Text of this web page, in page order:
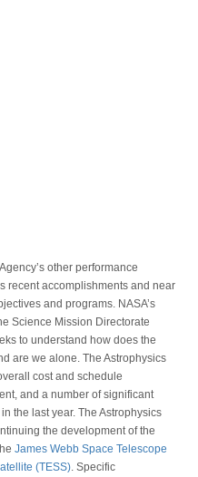
other performance
recent accomplishments and near
and programs. NASA’s
Science Mission Directorate
to understand how does the
are we alone. The Astrophysics
cost and schedule
and a number of significant
the last year. The Astrophysics
the development of the
James Webb Space Telescope
(TESS) . Specific